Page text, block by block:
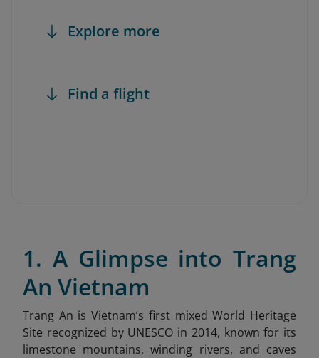
Explore more
Find a flight
1. A Glimpse into Trang
An Vietnam
Trang An is Vietnam’s first mixed World Heritage
Site recognized by UNESCO in 2014, known for its
limestone mountains, winding rivers, and caves